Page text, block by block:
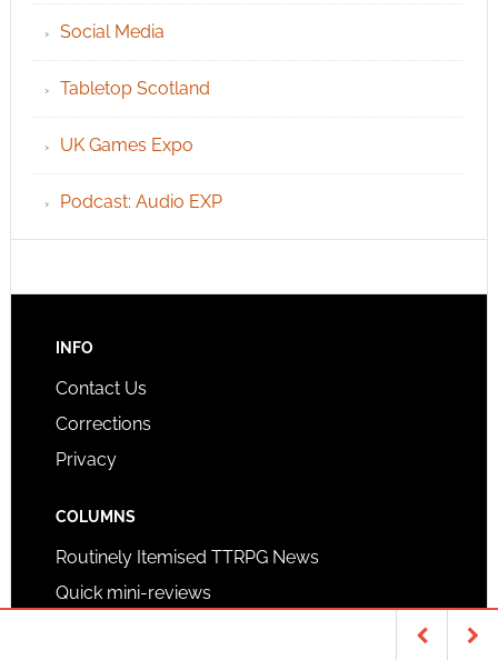
Social Media
Tabletop Scotland
UK Games Expo
Podcast: Audio EXP
INFO
Contact Us
Corrections
Privacy
COLUMNS
Routinely Itemised TTRPG News
Quick mini-reviews